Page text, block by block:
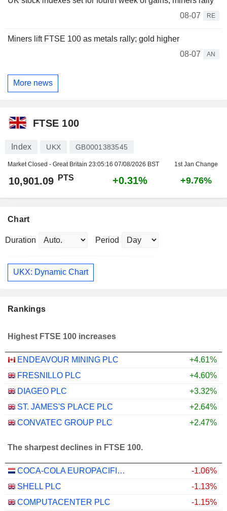
08-07
RE
Miners lift FTSE 100 as metals rally; gold higher
08-07
AN
More news
FTSE 100
Index UKX GB0001383545
Market Closed - Great Britain 23:05:16 07/08/2026 BST 1st Jan Change
10,901.09 PTS +0.31% +9.76%
Chart
Duration Period
UKX: Dynamic Chart
Rankings
Highest FTSE 100 increases
ENDEAVOUR MINING PLC
+4.61%
FRESNILLO PLC
+4.60%
DIAGEO PLC
+3.32%
ST. JAMES'S PLACE PLC
+2.64%
CONVATEC GROUP PLC
+2.47%
The sharpest declines in FTSE 100.
COCA-COLA EUROPACIFIC PARTNERS PLC
-1.06%
SHELL PLC
-1.13%
COMPUTACENTER PLC
-1.15%